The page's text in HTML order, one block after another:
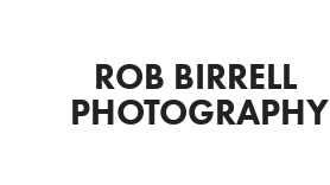
ROB BIRRELL
PHOTOGRAPHY